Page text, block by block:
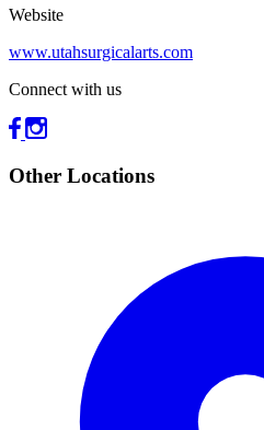
Website
www.utahsurgicalarts.com
Connect with us
Other Locations